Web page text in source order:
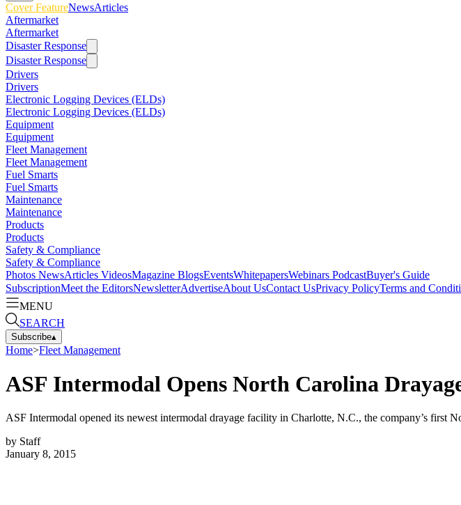
Cover FeatureNewsArticles
Aftermarket
Aftermarket
Disaster Response
Disaster Response
Drivers
Drivers
Electronic Logging Devices (ELDs)
Electronic Logging Devices (ELDs)
Equipment
Equipment
Fleet Management
Fleet Management
Fuel Smarts
Fuel Smarts
Maintenance
Maintenance
Products
Products
Safety & Compliance
Safety & Compliance
Photos NewsArticles VideosMagazine BlogsEventsWhitepapersWebinars PodcastBuyer's Guide
SubscriptionMeet the EditorsNewsletterAdvertiseAbout UsContact UsPrivacy PolicyTerms and
MENU
SEARCH
Subscribe▴
Home>Fleet Management
ASF Intermodal Opens North Carolina
ASF Intermodal opened its newest intermodal drayage facility in Charlotte, N.C., the company’s first
by Staff
January 8, 2015